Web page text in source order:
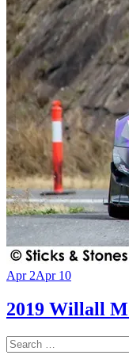
Apr 2Apr 10
2019 Willall
Search